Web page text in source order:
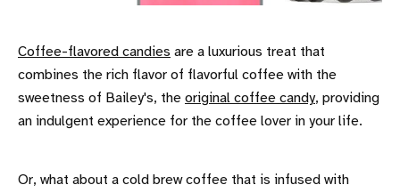
Coffee-flavored candies are a luxurious treat that
combines the rich flavor of flavorful coffee with the
sweetness of Bailey's, the original coffee candy, providing
an indulgent experience for the coffee lover in your life.
Or, what about a cold brew coffee that is infused with